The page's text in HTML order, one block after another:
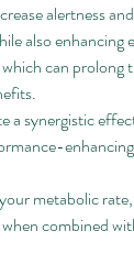
alertness
also enhancing
can prolong
a synergistic
metabolic
combined